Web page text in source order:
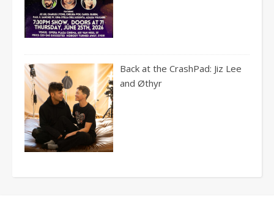
Back at the CrashPad: Jiz Lee
and Øthyr